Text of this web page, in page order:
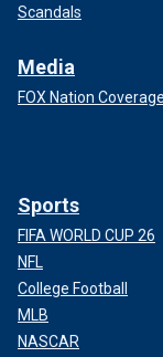
Scandals
Media
FOX Nation Coverage
Sports
FIFA WORLD CUP 26
NFL
College Football
MLB
NASCAR